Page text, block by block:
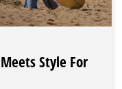
Style For